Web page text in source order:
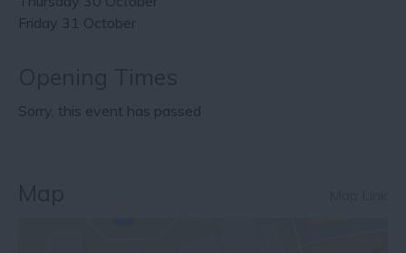
Friday 31 October
Sorry, this event has passed